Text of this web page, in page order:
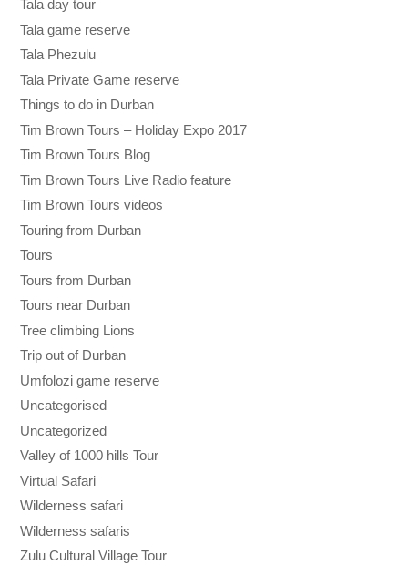
Tala day tour
Tala game reserve
Tala Phezulu
Tala Private Game reserve
Things to do in Durban
Tim Brown Tours – Holiday Expo 2017
Tim Brown Tours Blog
Tim Brown Tours Live Radio feature
Tim Brown Tours videos
Touring from Durban
Tours
Tours from Durban
Tours near Durban
Tree climbing Lions
Trip out of Durban
Umfolozi game reserve
Uncategorised
Uncategorized
Valley of 1000 hills Tour
Virtual Safari
Wilderness safari
Wilderness safaris
Zulu Cultural Village Tour